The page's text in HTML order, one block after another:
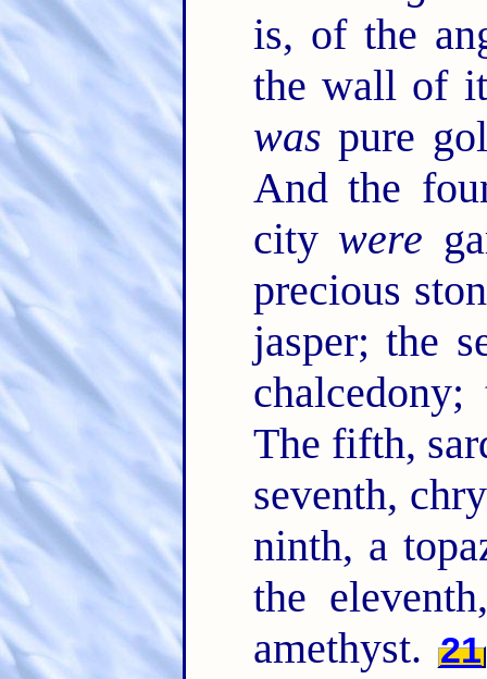
is, of the
the wall of
was pure
And the
city were
precious
jasper; the
The fifth,
seventh,
ninth, a
the
amethyst. 21